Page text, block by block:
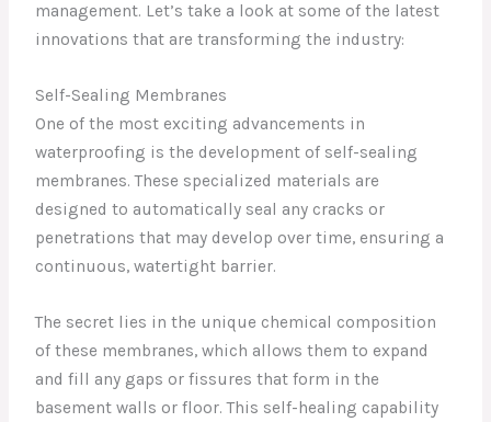
management. Let’s take a look at some of the latest
innovations that are transforming the industry:
Self-Sealing Membranes
One of the most exciting advancements in
waterproofing is the development of self-sealing
membranes. These specialized materials are
designed to automatically seal any cracks or
penetrations that may develop over time, ensuring a
continuous, watertight barrier.
The secret lies in the unique chemical composition
of these membranes, which allows them to expand
and fill any gaps or fissures that form in the
basement walls or floor. This self-healing capability